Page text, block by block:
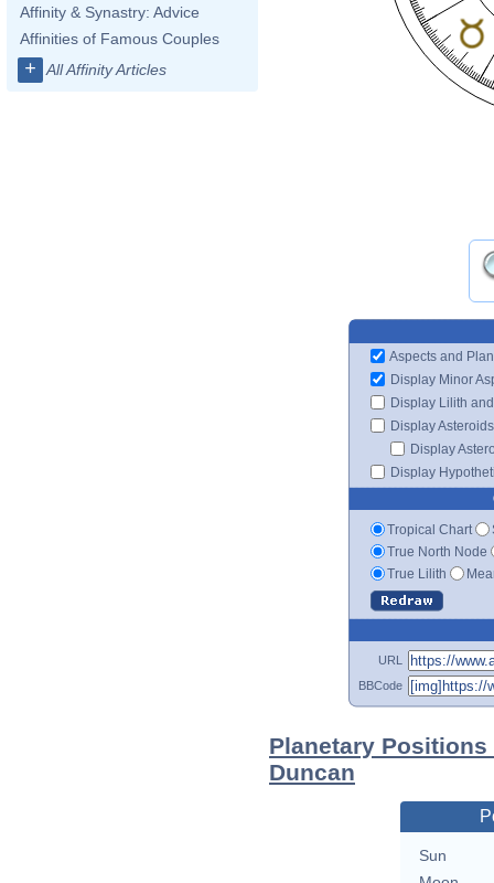
Affinity & Synastry: Advice
Affinities of Famous Couples
+ All Affinity Articles
Aspects and
Display Minor
Display Lilith
Display Asteroids
Display
Display
Tropical Chart
True North Node
True Lilith
URL
BBCode
Planetary
Duncan
Sun